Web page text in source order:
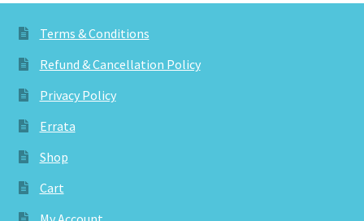
Terms & Conditions
Refund & Cancellation Policy
Privacy Policy
Errata
Shop
Cart